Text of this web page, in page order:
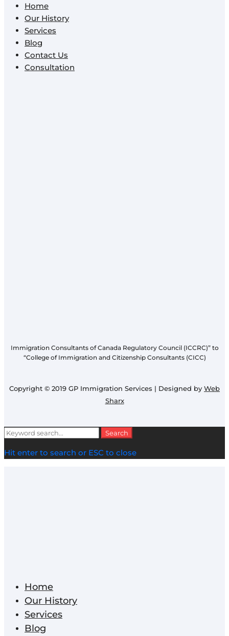
Home
Our History
Services
Blog
Contact Us
Consultation
Immigration Consultants of Canada Regulatory Council (ICCRC)” to
“College of Immigration and Citizenship Consultants (CICC)
Copyright © 2019 GP Immigration Services | Designed by Web
Sharx
Search
Search
Hit enter to search or ESC to close
Home
Our History
Services
Blog